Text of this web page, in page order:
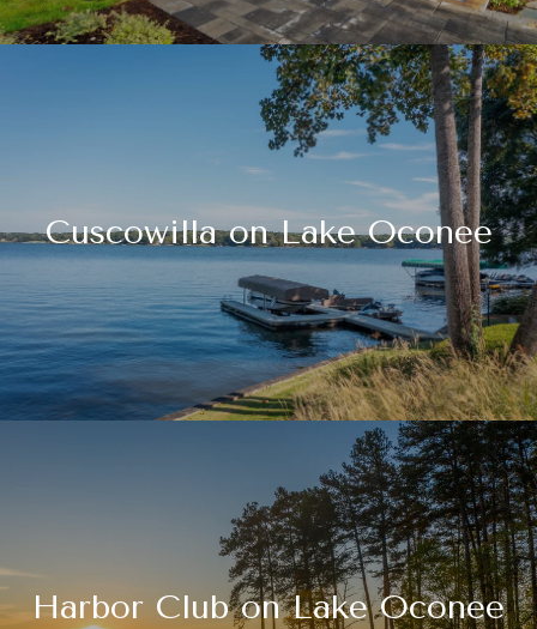
Cuscowilla on Lake Oconee
Harbor Club on Lake Oconee